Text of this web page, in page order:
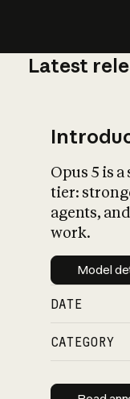
Latest
Opus 5 is
tier:
agents,
work.
Model
DATE
CATEGORY